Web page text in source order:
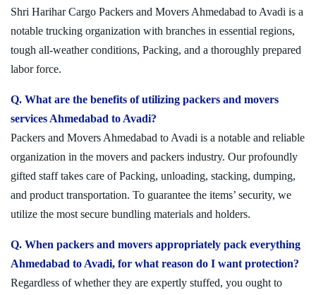
Shri Harihar Cargo Packers and Movers Ahmedabad to Avadi is a
notable trucking organization with branches in essential regions,
tough all-weather conditions, Packing, and a thoroughly prepared
labor force.
Q. What are the benefits of utilizing packers and movers
services Ahmedabad to Avadi?
Packers and Movers Ahmedabad to Avadi is a notable and reliable
organization in the movers and packers industry. Our profoundly
gifted staff takes care of Packing, unloading, stacking, dumping,
and product transportation. To guarantee the items’ security, we
utilize the most secure bundling materials and holders.
Q. When packers and movers appropriately pack everything
Ahmedabad to Avadi, for what reason do I want protection?
Regardless of whether they are expertly stuffed, you ought to